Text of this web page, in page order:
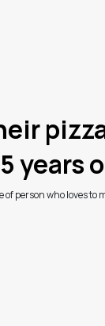
years
person who loves to